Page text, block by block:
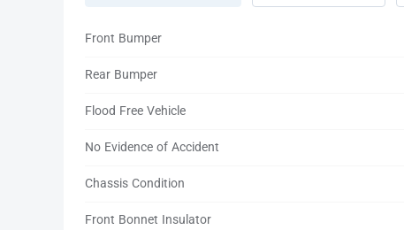
Front Bumper
Rear Bumper
Flood Free Vehicle
No Evidence of Accident
Chassis Condition
Front Bonnet Insulator